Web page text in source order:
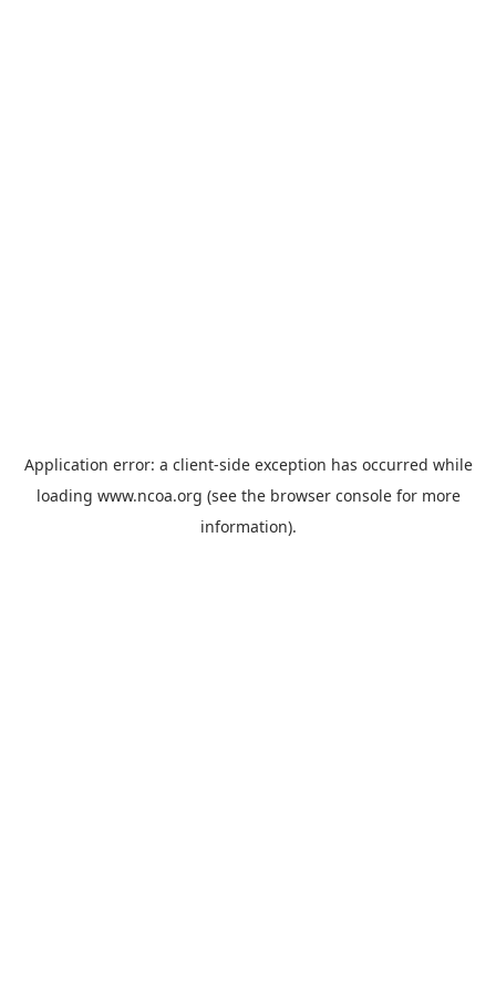
Application error: a client-side exception has occurred while
loading www.ncoa.org (see the browser consolefor more
information).